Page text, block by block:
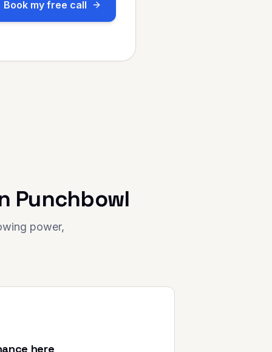
Book my free call
Punchbowl
power,
here